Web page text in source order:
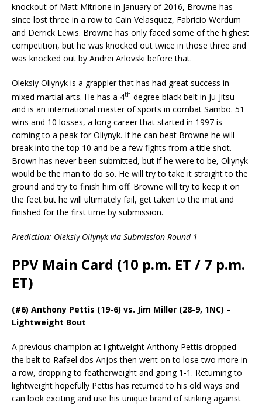
knockout of Matt Mitrione in January of 2016, Browne has
since lost three in a row to Cain Velasquez, Fabricio Werdum
and Derrick Lewis. Browne has only faced some of the highest
competition, but he was knocked out twice in those three and
was knocked out by Andrei Arlovski before that.
Oleksiy Oliynyk is a grappler that has had great success in
mixed martial arts. He has a 4th degree black belt in Ju-Jitsu
and is an international master of sports in combat Sambo. 51
wins and 10 losses, a long career that started in 1997 is
coming to a peak for Oliynyk. If he can beat Browne he will
break into the top 10 and be a few fights from a title shot.
Brown has never been submitted, but if he were to be, Oliynyk
would be the man to do so. He will try to take it straight to the
ground and try to finish him off. Browne will try to keep it on
the feet but he will ultimately fail, get taken to the mat and
finished for the first time by submission.
Prediction: Oleksiy Oliynyk via Submission Round 1
PPV Main Card (10 p.m. ET / 7 p.m.
ET)
(#6) Anthony Pettis (19-6) vs. Jim Miller (28-9, 1NC) –
Lightweight Bout
A previous champion at lightweight Anthony Pettis dropped
the belt to Rafael dos Anjos then went on to lose two more in
a row, dropping to featherweight and going 1-1. Returning to
lightweight hopefully Pettis has returned to his old ways and
can look exciting and use his unique brand of striking against